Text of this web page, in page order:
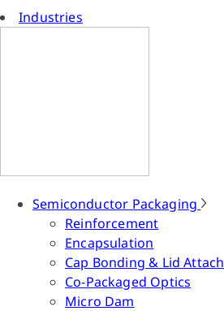
Industries
Semiconductor Packaging
Reinforcement
Encapsulation
Cap Bonding & Lid Attach
Co-Packaged Optics
Micro Dam